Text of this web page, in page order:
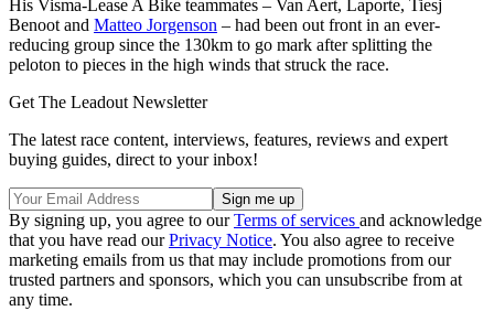
His Visma-Lease A Bike teammates – Van Aert, Laporte, Tiesj
Benoot and Matteo Jorgenson – had been out front in an ever-
reducing group since the 130km to go mark after splitting the
peloton to pieces in the high winds that struck the race.
Get The Leadout Newsletter
The latest race content, interviews, features, reviews and expert
buying guides, direct to your inbox!
By signing up, you agree to ourTerms of services and acknowledge
that you have read ourPrivacy Notice. You also agree to receive
marketing emails from us that may include promotions from our
trusted partners and sponsors, which you can unsubscribe from at
any time.